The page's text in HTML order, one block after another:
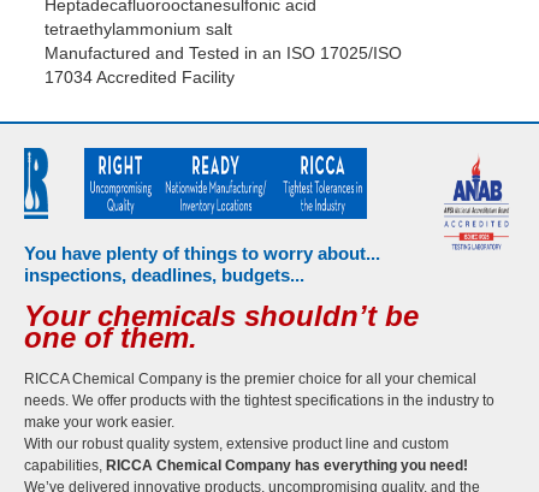
Heptadecafluorooctanesulfonic acid
tetraethylammonium salt
Manufactured and Tested in an ISO 17025/ISO
17034 Accredited Facility
You have plenty of things to worry about...
inspections, deadlines, budgets...
Your chemicals shouldn’t be
one of them.
RICCA Chemical Company is the premier choice for all your chemical
needs. We offer products with the tightest specifications in the industry to
make your work easier.
With our robust quality system, extensive product line and custom
capabilities, RICCA Chemical Company has everything you need!
We’ve delivered innovative products, uncompromising quality, and the